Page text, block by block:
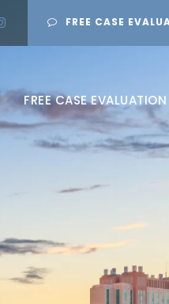
FREE CASE
FREE CASE EVALUATION